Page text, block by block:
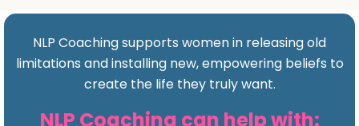
NLP Coaching supports women in releasing old
limitations and installing new, empowering beliefs to
create the life they truly want.
NLP Coaching can help with: